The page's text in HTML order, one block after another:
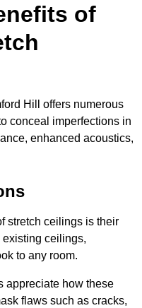
of
Hill offers numerous
conceal imperfections in
enhanced acoustics,
stretch ceilings is their
ceilings,
to any room.
appreciate how these
flaws such as cracks,